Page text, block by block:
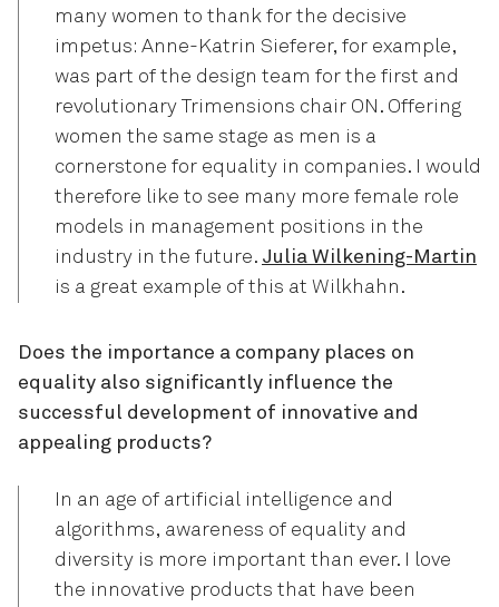
many women to thank for the decisive
impetus: Anne-Katrin Sieferer, for example,
was part of the design team for the first and
revolutionary Trimensions chair ON. Offering
women the same stage as men is a
cornerstone for equality in companies. I would
therefore like to see many more female role
models in management positions in the
industry in the future. Julia Wilkening-Martin
is a great example of this at Wilkhahn.
Does the importance a company places on
equality also significantly influence the
successful development of innovative and
appealing products?
In an age of artificial intelligence and
algorithms, awareness of equality and
diversity is more important than ever. I love
the innovative products that have been